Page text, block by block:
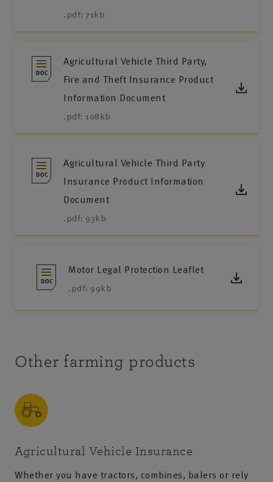
.pdf: 71kb
Agricultural Vehicle Third Party,
Fire and Theft Insurance Product
Information Document
.pdf: 108kb
Agricultural Vehicle Third Party
Insurance Product Information
Document
.pdf: 93kb
Motor Legal Protection Leaflet
.pdf: 99kb
Other farming products
Agricultural Vehicle Insurance
Whether you have tractors, combines, balers or rely